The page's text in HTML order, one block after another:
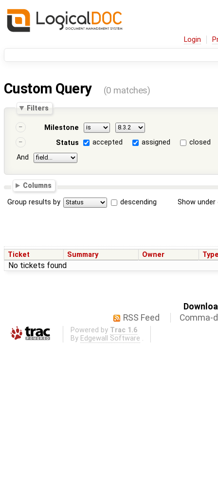
Login
Custom Query (0 matches)
Filters
Milestone
Status
accepted assigned
closed
And
Columns
Group results by descending Show
Ticket Summary Owner
No tickets found
RSS Feed
Comma-
Powered by Trac 1.6
By Edgewall Software .